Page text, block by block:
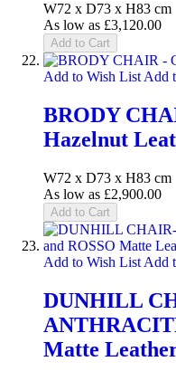
W72 x D73 x H83 cm
As low as £3,120.00
Add to Cart
Add to Wish ListAdd
BRODY
Hazelnut
W72 x D73 x H83 cm
As low as £2,900.00
Add to Cart
Add to Wish List Add
DUNHILL
Matte